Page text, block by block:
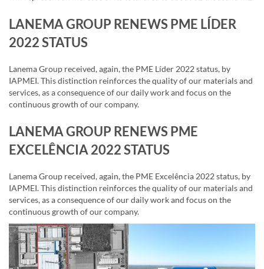
LANEMA GROUP RENEWS PME LÍDER
2022 STATUS
Lanema Group received, again, the PME Líder 2022 status, by
IAPMEI. This distinction reinforces the quality of our materials and
services, as a consequence of our daily work and focus on the
continuous growth of our company.
LANEMA GROUP RENEWS PME
EXCELÊNCIA 2022 STATUS
Lanema Group received, again, the PME Excelência 2022 status, by
IAPMEI. This distinction reinforces the quality of our materials and
services, as a consequence of our daily work and focus on the
continuous growth of our company.